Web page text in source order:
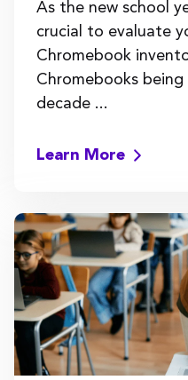
As the new school
crucial to evaluate
Chromebook
Chromebooks
decade ...
Learn More